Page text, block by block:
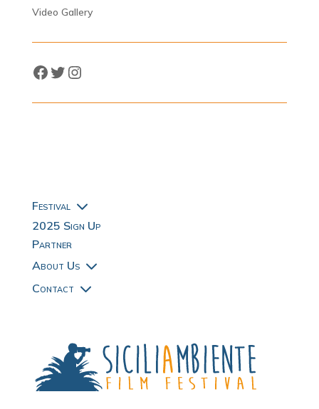
Video Gallery
Facebook
Twitter
Instagram
Festival3
2025 Sign Up
Partner
About Us3
Contact 3